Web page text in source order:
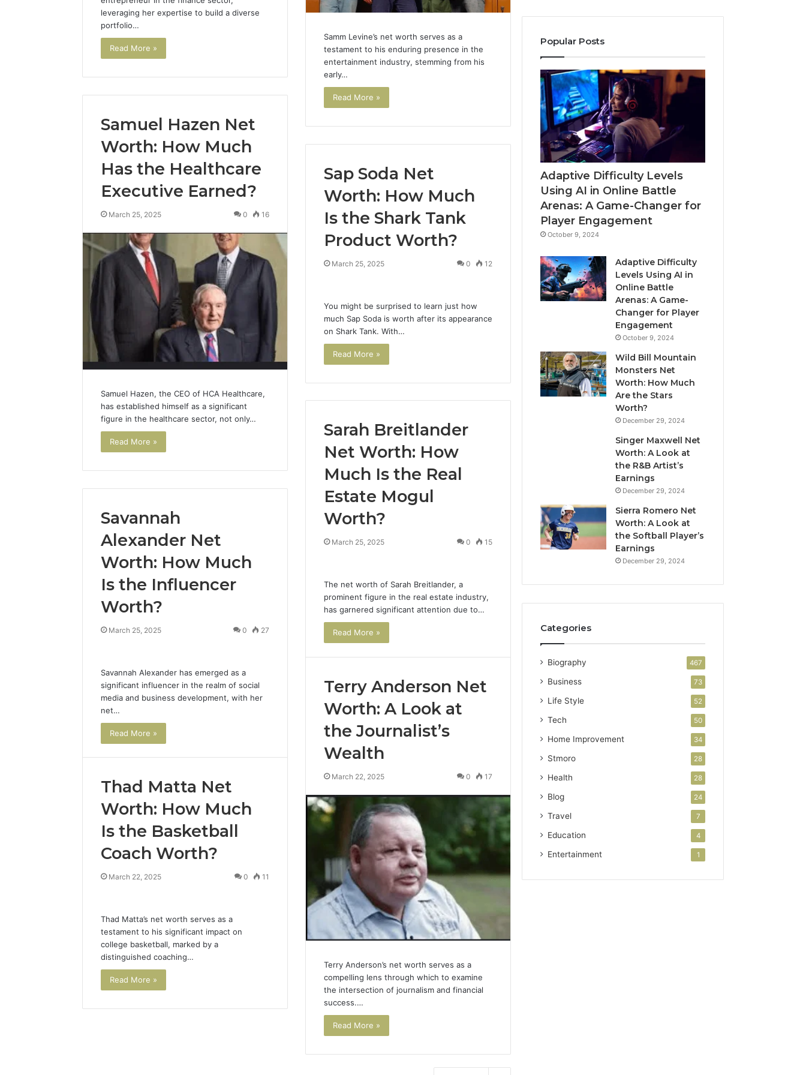
Samm Levine’s net worth serves as a
testament to his enduring presence in the
entertainment industry, stemming from his
early…
Read More »
leveraging her expertise to build a diverse
portfolio…
Read More »
Samuel Hazen Net
Worth: How Much
Has the Healthcare
Executive Earned?
March 25, 2025 0 16
Samuel Hazen, the CEO of HCA Healthcare,
has established himself as a significant
figure in the healthcare sector, not only…
Read More »
Sap Soda Net
Worth: How Much
Is the Shark Tank
Product Worth?
March 25, 2025 0 12
You might be surprised to learn just how
much Sap Soda is worth after its appearance
on Shark Tank. With…
Read More »
Sarah Breitlander
Net Worth: How
Much Is the Real
Estate Mogul
Worth?
March 25, 2025 0 15
The net worth of Sarah Breitlander, a
prominent figure in the real estate industry,
has garnered significant attention due to…
Read More »
Savannah
Alexander Net
Worth: How Much
Is the Influencer
Worth?
March 25, 2025 0 27
Savannah Alexander has emerged as a
significant influencer in the realm of social
media and business development, with her
net…
Read More »
Terry Anderson Net
Worth: A Look at
the Journalist’s
Wealth
March 22, 2025 0 17
Terry Anderson’s net worth serves as a
compelling lens through which to examine
the intersection of journalism and financial
success.…
Read More »
Thad Matta Net
Worth: How Much
Is the Basketball
Coach Worth?
March 22, 2025 0 11
Thad Matta’s net worth serves as a
testament to his significant impact on
college basketball, marked by a
distinguished coaching…
Read More »
Popular Posts
Adaptive Difficulty Levels
Using AI in Online Battle
Arenas: A Game-Changer for
Player Engagement
October 9, 2024
Adaptive Difficulty
Levels Using AI in
Online Battle
Arenas: A Game-
Changer for Player
Engagement
October 9, 2024
Wild Bill Mountain
Monsters Net
Worth: How Much
Are the Stars
Worth?
December 29, 2024
Singer Maxwell Net
Worth: A Look at
the R&B Artist’s
Earnings
December 29, 2024
Sierra Romero Net
Worth: A Look at
the Softball Player’s
Earnings
December 29, 2024
Categories
Biography 467
Business 73
Life Style 52
Tech 50
Home Improvement 34
Stmoro 28
Health 28
Blog 24
Travel 7
Education 4
Entertainment 1